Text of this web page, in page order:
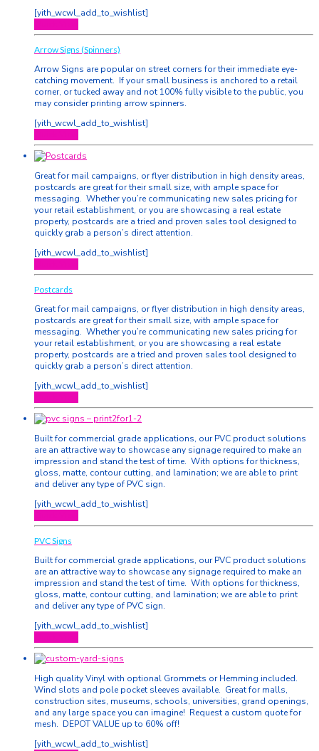
[yith_wcwl_add_to_wishlist]
Arrow Signs (Spinners)
Arrow Signs are popular on street corners for their immediate eye-
catching movement. If your small business is anchored to a retail
corner, or tucked away and not 100% fully visible to the public, you
may consider printing arrow spinners.
[yith_wcwl_add_to_wishlist]
Great for mail campaigns, or flyer distribution in high density areas,
postcards are great for their small size, with ample space for
messaging. Whether you’re communicating new sales pricing for
your retail establishment, or you are showcasing a real estate
property, postcards are a tried and proven sales tool designed to
quickly grab a person’s direct attention.
[yith_wcwl_add_to_wishlist]
Postcards
Great for mail campaigns, or flyer distribution in high density areas,
postcards are great for their small size, with ample space for
messaging. Whether you’re communicating new sales pricing for
your retail establishment, or you are showcasing a real estate
property, postcards are a tried and proven sales tool designed to
quickly grab a person’s direct attention.
[yith_wcwl_add_to_wishlist]
Built for commercial grade applications, our PVC product solutions
are an attractive way to showcase any signage required to make an
impression and stand the test of time. With options for thickness,
gloss, matte, contour cutting, and lamination; we are able to print
and deliver any type of PVC sign.
[yith_wcwl_add_to_wishlist]
PVC Signs
Built for commercial grade applications, our PVC product solutions
are an attractive way to showcase any signage required to make an
impression and stand the test of time. With options for thickness,
gloss, matte, contour cutting, and lamination; we are able to print
and deliver any type of PVC sign.
[yith_wcwl_add_to_wishlist]
High quality Vinyl with optional Grommets or Hemming included.
Wind slots and pole pocket sleeves available. Great for malls,
construction sites, museums, schools, universities, grand openings,
and any large space you can imagine! Request a custom quote for
mesh. DEPOT VALUE up to 60% off!
[yith_wcwl_add_to_wishlist]